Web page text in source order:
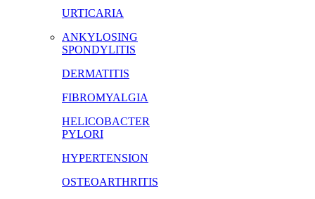
URTICARIA
ANKYLOSING
SPONDYLITIS
DERMATITIS
FIBROMYALGIA
HELICOBACTER
PYLORI
HYPERTENSION
OSTEOARTHRITIS